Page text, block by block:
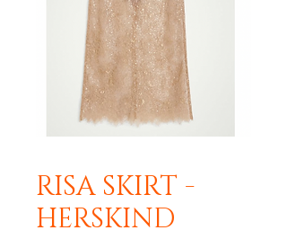
RISA SKIRT -
HERSKIND